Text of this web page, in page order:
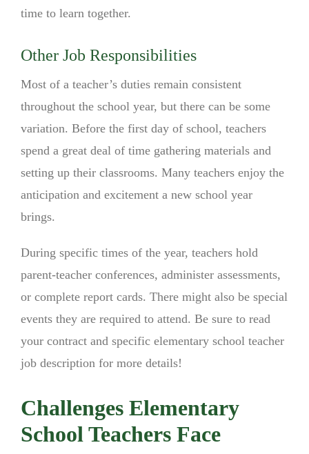
time to learn together.
Other Job Responsibilities
Most of a teacher’s duties remain consistent
throughout the school year, but there can be some
variation. Before the first day of school, teachers
spend a great deal of time gathering materials and
setting up their classrooms. Many teachers enjoy the
anticipation and excitement a new school year
brings.
During specific times of the year, teachers hold
parent-teacher conferences, administer assessments,
or complete report cards. There might also be special
events they are required to attend. Be sure to read
your contract and specific elementary school teacher
job description for more details!
Challenges Elementary
School Teachers Face